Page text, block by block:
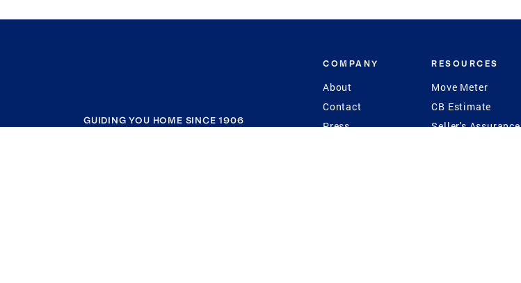
GUIDING YOU HOME SINCE 1906
COMPANY
About
Contact
Press
RESOURCES
Move Meter
CB Estimate
Seller's Assurance